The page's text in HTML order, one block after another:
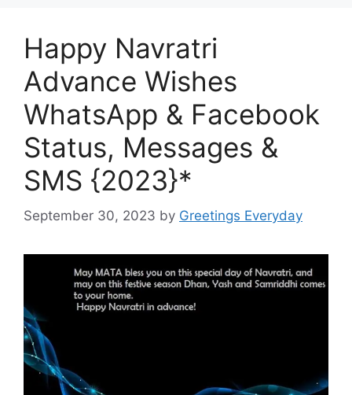
Happy Navratri
Advance Wishes
WhatsApp & Facebook
Status, Messages &
SMS {2023}*
September 30, 2023 by Greetings Everyday